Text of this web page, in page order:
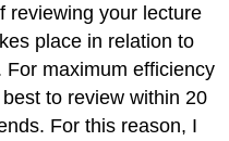
reviewing your lecture
place in relation to
maximum efficiency
to review within 20
For this reason, I